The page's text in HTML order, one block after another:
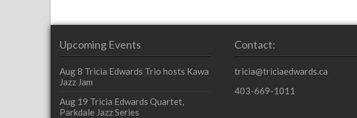
Upcoming Events
Aug 8 Tricia Edwards Trio hosts Kawa
Jazz Jam
Aug 19 Tricia Edwards Quartet,
Parkdale Jazz Series
Contact:
tricia@triciaedwards.ca
403-669-1011